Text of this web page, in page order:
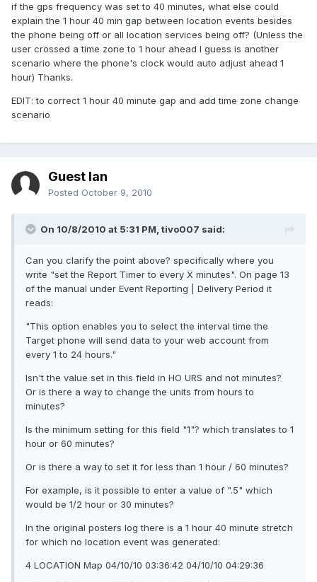
if the gps frequency was set to 40 minutes, what else could
explain the 1 hour 40 min gap between location events besides
the phone being off or all location services being off? (Unless the
user crossed a time zone to 1 hour ahead I guess is another
scenario where the phone's clock would auto adjust ahead 1
hour) Thanks.
EDIT: to correct 1 hour 40 minute gap and add time zone change
scenario
Guest Ian
Posted October 9, 2010
On 10/8/2010 at 5:31 PM, tivo007 said:
Can you clarify the point above? specifically where you
write "set the Report Timer to every X minutes". On page 13
of the manual under Event Reporting | Delivery Period it
reads:
"This option enables you to select the interval time the
Target phone will send data to your web account from
every 1 to 24 hours."
Isn't the value set in this field in HO URS and not minutes?
Or is there a way to change the units from hours to
minutes?
Is the minimum setting for this field "1"? which translates to 1
hour or 60 minutes?
Or is there a way to set it for less than 1 hour / 60 minutes?
For example, is it possible to enter a value of ".5" which
would be 1/2 hour or 30 minutes?
In the original posters log there is a 1 hour 40 minute stretch
for which no location event was generated:
4 LOCATION Map 04/10/10 03:36:42 04/10/10 04:29:36